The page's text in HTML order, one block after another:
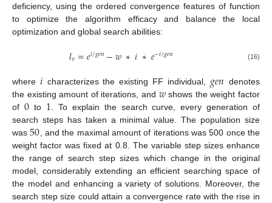
deficiency, using the ordered convergence features of function
to optimize the algorithm efficacy and balance the local
optimization and global search abilities:
𝑙𝑣=𝑒𝑖/𝑔𝑒𝑛−𝑤∗𝑖∗𝑒−𝑖/𝑔𝑒𝑛 (16)
where 𝑖 characterizes the existing FF individual, 𝑔𝑒𝑛 denotes
the existing amount of iterations, and 𝑤shows the weight factor
of 0 to 1 . To explain the search curve, every generation of
search steps has taken a minimal value. The population size
was50 , and the maximal amount of iterations was 500 once the
weight factor was fixed at 0.8. The variable step sizes enhance
the range of search step sizes which change in the original
model, considerably extending an efficient searching space of
the model and enhancing a variety of solutions. Moreover, the
search step size could attain a convergence rate with the rise in